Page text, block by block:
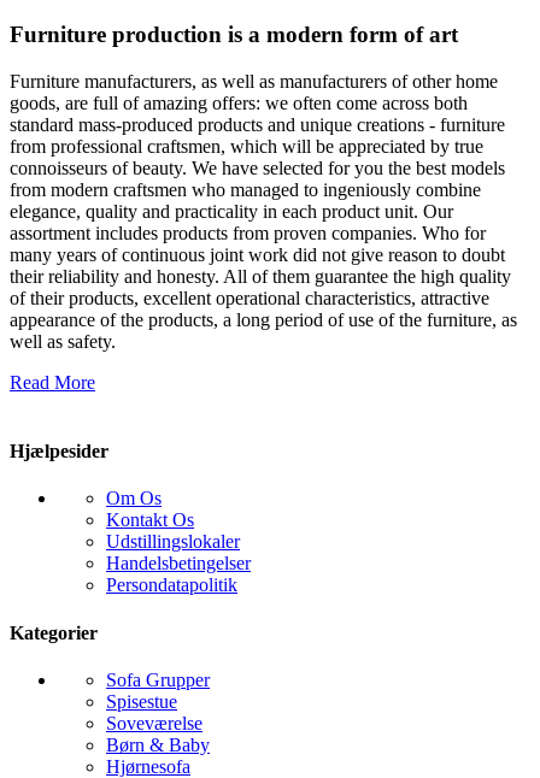
Furniture production is a modern form of art
Furniture manufacturers, as well as manufacturers of other home
goods, are full of amazing offers: we often come across both
standard mass-produced products and unique creations - furniture
from professional craftsmen, which will be appreciated by true
connoisseurs of beauty. We have selected for you the best models
from modern craftsmen who managed to ingeniously combine
elegance, quality and practicality in each product unit. Our
assortment includes products from proven companies. Who for
many years of continuous joint work did not give reason to doubt
their reliability and honesty. All of them guarantee the high quality
of their products, excellent operational characteristics, attractive
appearance of the products, a long period of use of the furniture, as
well as safety.
Read More
Hjælpesider
Om Os
Kontakt Os
Udstillingslokaler
Handelsbetingelser
Persondatapolitik
Kategorier
Sofa Grupper
Spisestue
Soveværelse
Børn & Baby
Hjørnesofa